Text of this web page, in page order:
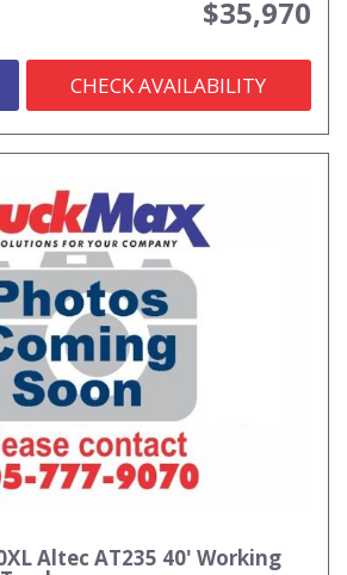
$35,970
CHECK AVAILABILITY
Altec AT235 40' Working